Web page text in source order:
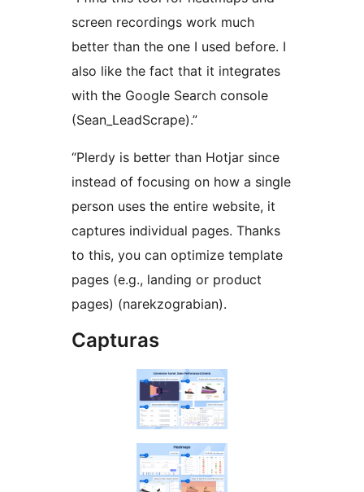
screen recordings work much
better than the one I used before. I
also like the fact that it integrates
with the Google Search console
(Sean_LeadScrape).”
“Plerdy is better than Hotjar since
instead of focusing on how a single
person uses the entire website, it
captures individual pages. Thanks
to this, you can optimize template
pages (e.g., landing or product
pages) (narekzograbian).
Capturas